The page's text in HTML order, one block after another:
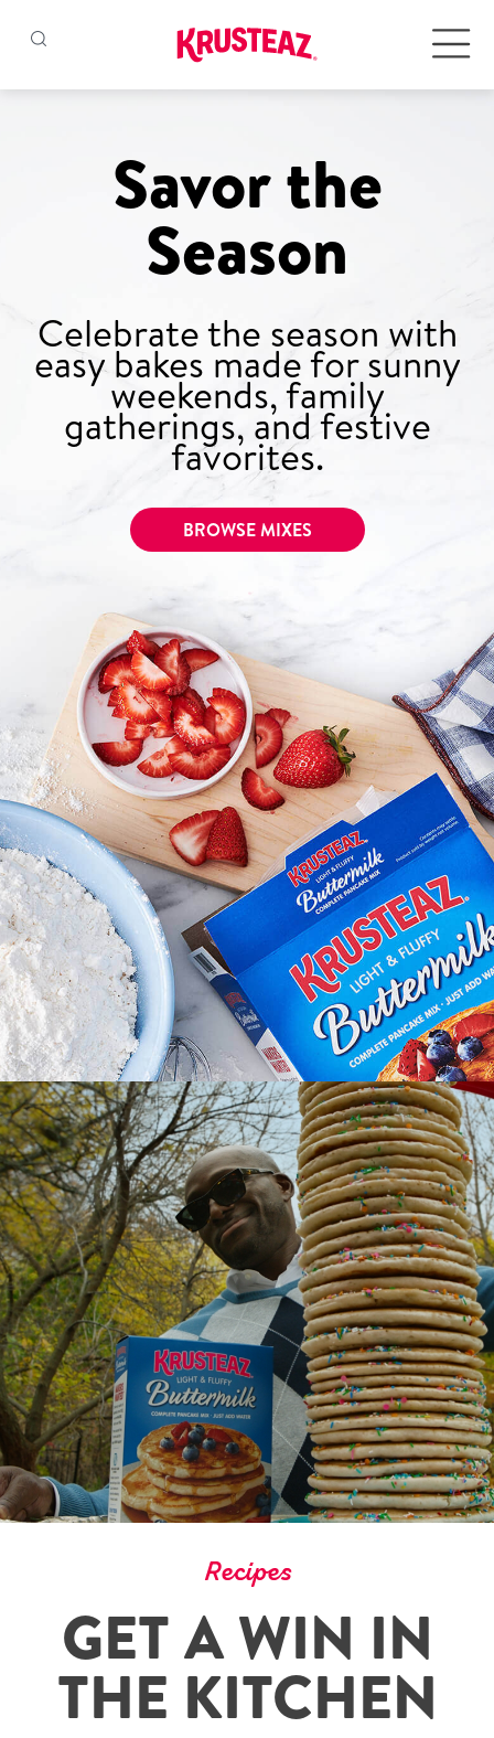
Pancake & Waffle Mixes
Gluten Free Mixes
Krusteaz BattersNew!
Recipes
Tips and Tricks
Contact Us
About Us
Savor the
Season
Celebrate the season with
easy bakes made for sunny
weekends, family
gatherings, and festive
favorites.
BROWSE MIXES
Recipes
GET A WIN IN
THE KITCHEN